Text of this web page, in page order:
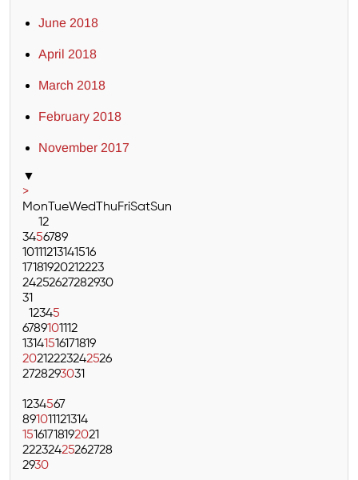
June 2018
April 2018
March 2018
February 2018
November 2017
▼
>
Mon TueWed ThuFriSatSun
12
3456789
10111213141516
17181920212223
24252627282930
31
12345
6789101112
13141516171819
20212223242526
2728293031
1234567
891011121314
15161718192021
22232425262728
2930